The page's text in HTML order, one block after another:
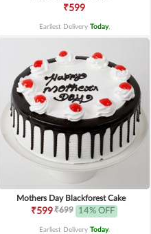
₹599
Earliest Delivery Today.
Mothers Day Blackforest Cake
₹599₹699 14% OFF
Earliest Delivery Today.